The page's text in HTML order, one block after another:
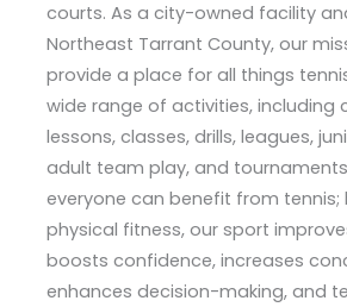
courts. As a city-owned facility
Northeast Tarrant County, our
provide a place for all things
wide range of activities, including
lessons, classes, drills, leagues,
adult team play, and
everyone can benefit from tennis;
physical fitness, our sport
boosts confidence, increases
enhances decision-making, and